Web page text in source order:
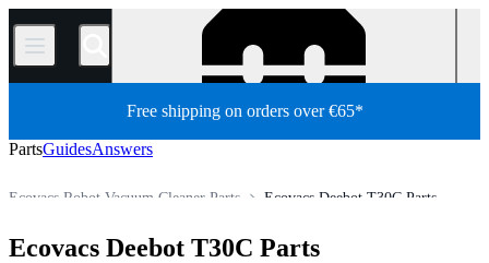
/
Free shipping on orders over €65*
PartsGuidesAnswers
Ecovacs Deebot T30C Parts
Ecovacs Robot Vacuum Cleaner Parts
All Parts
Store
Ecovacs Deebot T30C Parts